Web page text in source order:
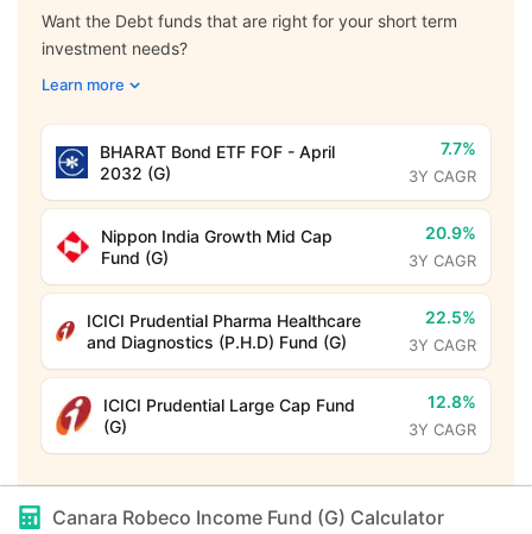
Want the Debt funds that are right for your short term
investment needs?
Learn more
BHARAT Bond ETF FOF - April
2032 (G)
7.7%
3Y CAGR
Nippon India Growth Mid Cap
Fund (G)
20.9%
3Y CAGR
ICICI Prudential Pharma Healthcare
and Diagnostics (P.H.D) Fund (G)
22.5%
3Y CAGR
ICICI Prudential Large Cap Fund
(G)
12.8%
3Y CAGR
Canara Robeco Income Fund (G) Calculator